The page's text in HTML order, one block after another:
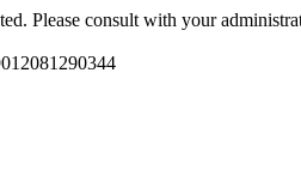
Please consult with your